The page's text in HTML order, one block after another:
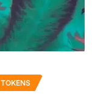
TOKENS